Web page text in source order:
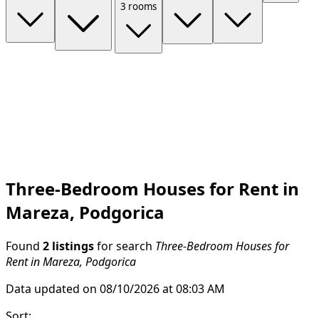
3 rooms
Three-Bedroom Houses for Rent in
Mareza, Podgorica
Found 2 listings for search Three-Bedroom Houses for
Rent in Mareza, Podgorica
Data updated on 08/10/2026 at 08:03 AM